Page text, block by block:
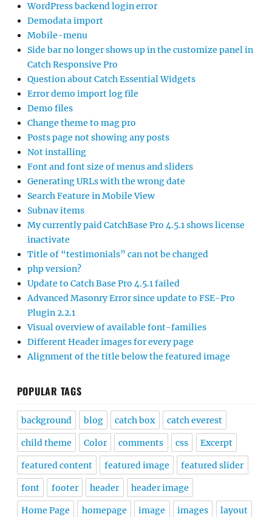
WordPress backend login error
Demodata import
Mobile-menu
Side bar no longer shows up in the customize panel in
Catch Responsive Pro
Question about Catch Essential Widgets
Error demo import log file
Demo files
Change theme to mag pro
Posts page not showing any posts
Not installing
Font and font size of menus and sliders
Generating URLs with the wrong date
Search Feature in Mobile View
Subnav items
My currently paid CatchBase Pro 4.5.1 shows license
inactivate
Title of “testimonials” can not be changed
php version?
Update to Catch Base Pro 4.5.1 failed
Advanced Masonry Error since update to FSE-Pro
Plugin 2.2.1
Visual overview of available font-families
Different Header images for every page
Alignment of the title below the featured image
POPULAR TAGS
background blog catch box catch everest
child theme Color comments css Excerpt
featured content featured image featured slider
font footer header header image
Home Page homepage image images layout